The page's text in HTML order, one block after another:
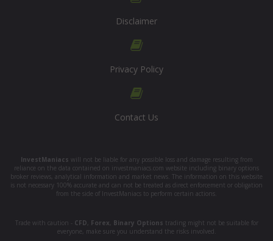
Disclaimer
Privacy Policy
Contact Us
InvestManiacs will not be liable for any possible loss and damage resulting from
reliance on the data contained on investmaniacs.com website including binary options
broker reviews, analytical information and market news. The information on this website
is not necessary 100% accurate and can not be treated as direct enforcement or obligation
from the side of InvestManiacs to perform certain actions.
Trade with caution - CFD Forex Binary Options trading might not be suitable for
everyone, make sure you understand the risks involved.